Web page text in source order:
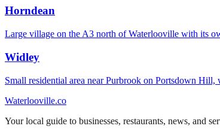
Horndean
Large village on the A3 north of Waterlooville with its
Widley
Small residential area near Purbrook on Portsdown
Waterlooville.co
Your local guide to businesses, restaurants, news, and